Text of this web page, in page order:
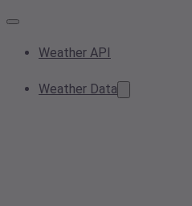
Weather API
Weather Data